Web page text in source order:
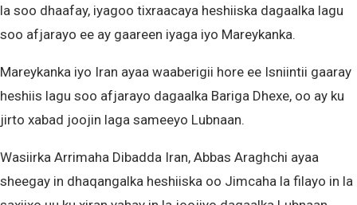
la soo dhaafay, iyagoo tixraacaya heshiiska dagaalka lagu
soo afjarayo ee ay gaareen iyaga iyo Mareykanka.
Mareykanka iyo Iran ayaa waaberigii hore ee Isniintii gaaray
heshiis lagu soo afjarayo dagaalka Bariga Dhexe, oo ay ku
jirto xabad joojin laga sameeyo Lubnaan.
Wasiirka Arrimaha Dibadda Iran, Abbas Araghchi ayaa
sheegay in dhaqangalka heshiiska oo Jimcaha la filayo in la